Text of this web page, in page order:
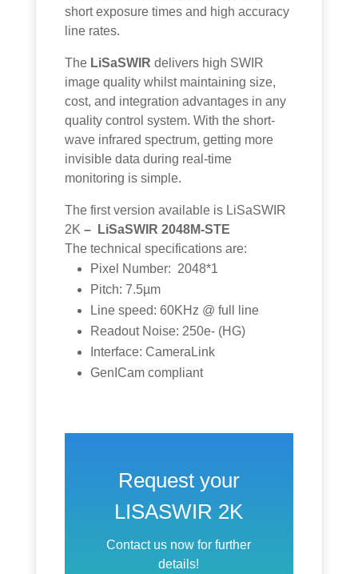
short exposure times and high accuracy
line rates.
The LiSaSWIR delivers high SWIR
image quality whilst maintaining size,
cost, and integration advantages in any
quality control system. With the short-
wave infrared spectrum, getting more
invisible data during real-time
monitoring is simple.
The first version available is LiSaSWIR
2K – LiSaSWIR 2048M-STE
The technical specifications are:
Pixel Number: 2048*1
Pitch: 7.5µm
Line speed: 60KHz @ full line
Readout Noise: 250e- (HG)
Interface: CameraLink
GenICam compliant
Request your
LISASWIR 2K
Contact us now for further
details!